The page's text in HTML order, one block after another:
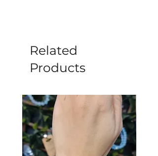
Related
Products